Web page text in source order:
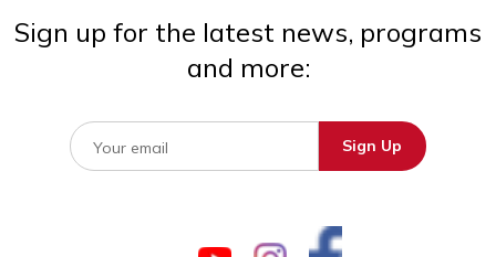
Sign up for the latest news, programs
and more: